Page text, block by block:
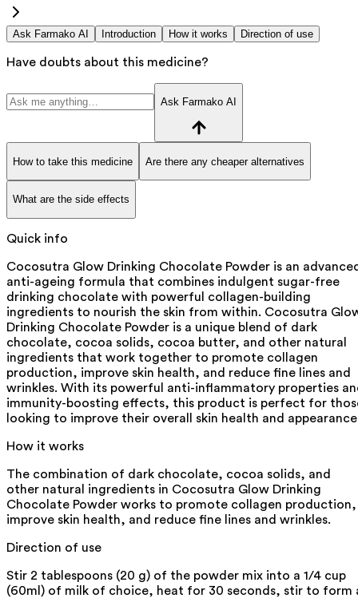
Ask Farmako AI Introduction How it works Direction of use
Have doubts about this medicine?
Ask Farmako AI
How to take this medicine Are there any cheaper alternatives
What are the side effects
Quick info
Cocosutra Glow Drinking Chocolate Powder is an
anti-ageing formula that combines indulgent sugar-free
drinking chocolate with powerful collagen-building
ingredients to nourish the skin from within. Cocosutra
Drinking Chocolate Powder is a unique blend of dark
chocolate, cocoa solids, cocoa butter, and other natural
ingredients that work together to promote collagen
production, improve skin health, and reduce fine lines and
wrinkles. With its powerful anti-inflammatory properties
immunity-boosting effects, this product is perfect for
looking to improve their overall skin health and
How it works
The combination of dark chocolate, cocoa solids, and
other natural ingredients in Cocosutra Glow Drinking
Chocolate Powder works to promote collagen production,
improve skin health, and reduce fine lines and wrinkles.
Direction of use
Stir 2 tablespoons (20 g) of the powder mix into a 1/4 cup
(60ml) of milk of choice, heat for 30 seconds, stir to form